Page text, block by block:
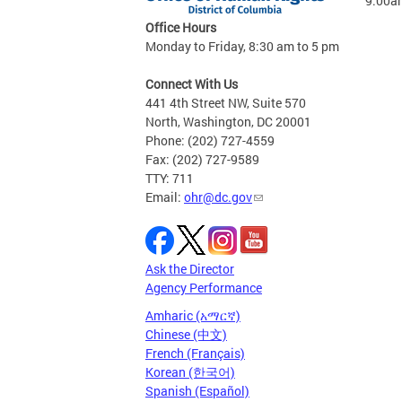
Office Hours
Monday to Friday, 8:30 am to 5 pm
Connect With Us
441 4th Street NW, Suite 570
North, Washington, DC 20001
Phone: (202) 727-4559
Fax: (202) 727-9589
TTY: 711
Email: ohr@dc.gov
Ask the Director
Agency Performance
Amharic (አማርኛ)
Chinese (中文)
French (Français)
Korean (한국어)
Spanish (Español)